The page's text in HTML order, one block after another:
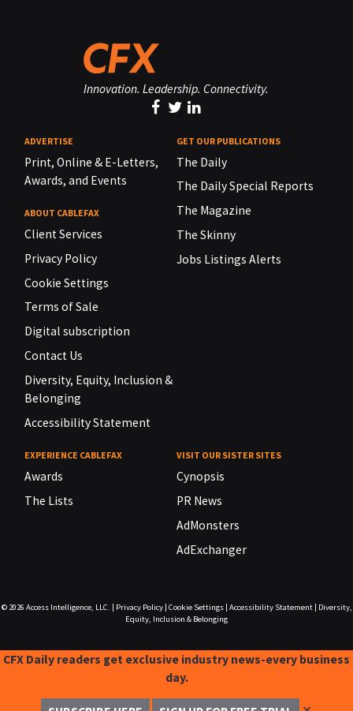
Innovation. Leadership. Connectivity.
ADVERTISE
Print, Online & E-Letters,
Awards, and Events
ABOUT CABLEFAX
Client Services
Privacy Policy
Cookie Settings
Terms of Sale
Digital subscription
Contact Us
Diversity, Equity, Inclusion &
Belonging
Accessibility Statement
GET OUR PUBLICATIONS
The Daily
The Daily Special Reports
The Magazine
The Skinny
Jobs Listings Alerts
EXPERIENCE CABLEFAX
Awards
The Lists
VISIT OUR SISTER SITES
Cynopsis
PR News
AdMonsters
AdExchanger
© 2026 Access Intelligence, LLC. Privacy Policy| Cookie Settings| Accessibility Statement|
Diversity,
Equity, Inclusion & Belonging
CFX Daily readers get exclusive industry news-every business
day.